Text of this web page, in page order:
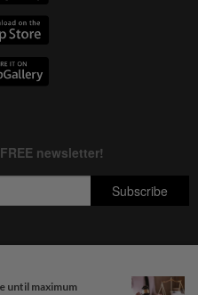
until maximum
Berhad [197101000523 (10894-D)]